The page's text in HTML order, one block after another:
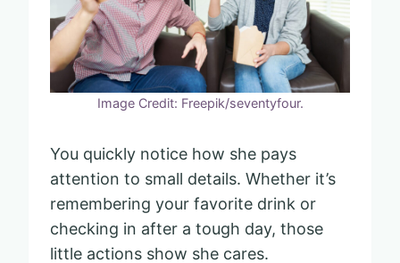
Image Credit: Freepik/seventyfour.
You quickly notice how she pays
attention to small details. Whether it’s
remembering your favorite drink or
checking in after a tough day, those
little actions show she cares.